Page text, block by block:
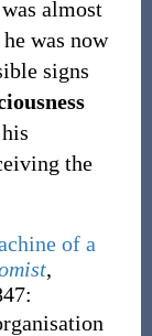
almost
was now
signs
the
of a
,